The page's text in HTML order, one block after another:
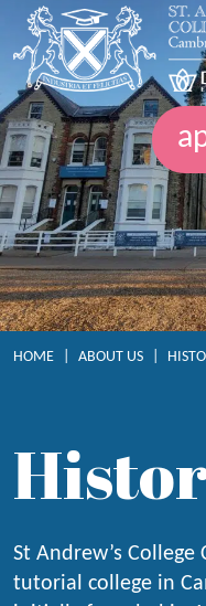
HOME ABOUT US
St Andrew’s
tutorial college in